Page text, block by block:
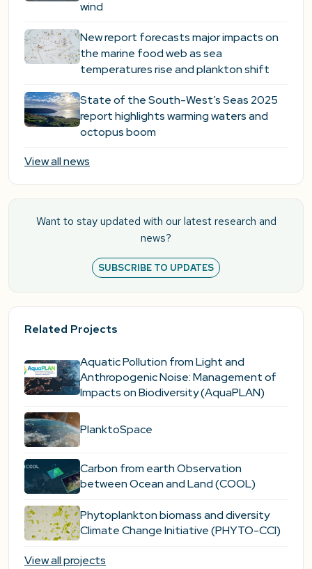
wind
New report forecasts major impacts on
the marine food web as sea
temperatures rise and plankton shift
State of the South-West’s Seas 2025
report highlights warming waters and
octopus boom
View all news
Want to stay updated with our latest research and
news?
SUBSCRIBE TO UPDATES
Related Projects
Aquatic Pollution from Light and
Anthropogenic Noise: Management of
Impacts on Biodiversity (AquaPLAN)
PlanktoSpace
Carbon from earth Observation
between Ocean and Land (COOL)
Phytoplankton biomass and diversity
Climate Change Initiative (PHYTO-CCI)
View all projects